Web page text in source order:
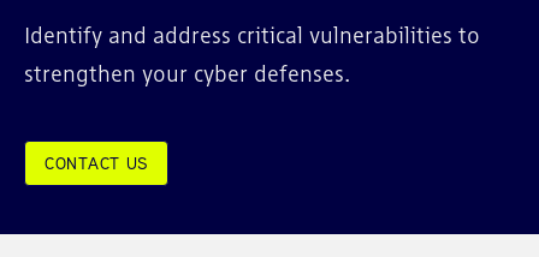
Identify and address critical vulnerabilities to
strengthen your cyber defenses.
CONTACT US